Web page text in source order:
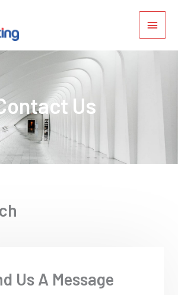
Us
Us A Message